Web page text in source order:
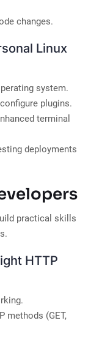
changes.
Linux
system.
plugins.
terminal
deployments
practical skills
HTTP
methods (GET,